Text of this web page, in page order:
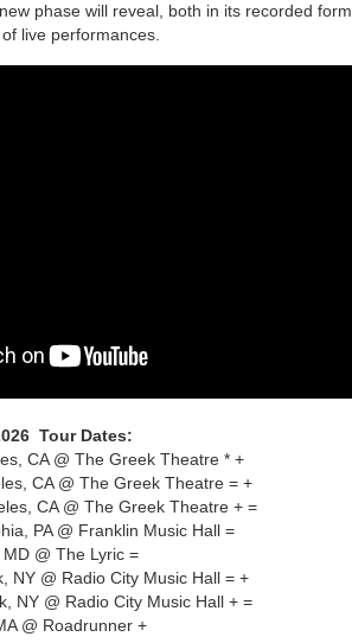
phase will reveal, both in its recorded form
live performances.
Tour Dates:
CA @ The Greek Theatre * +
CA @ The Greek Theatre = +
CA @ The Greek Theatre + =
PA @ Franklin Music Hall =
@ The Lyric =
NY @ Radio City Music Hall = +
NY @ Radio City Music Hall + =
@ Roadrunner +